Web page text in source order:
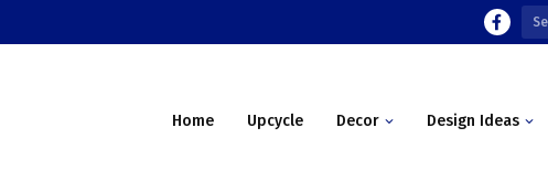
Home Upcycle Decor Design Ideas